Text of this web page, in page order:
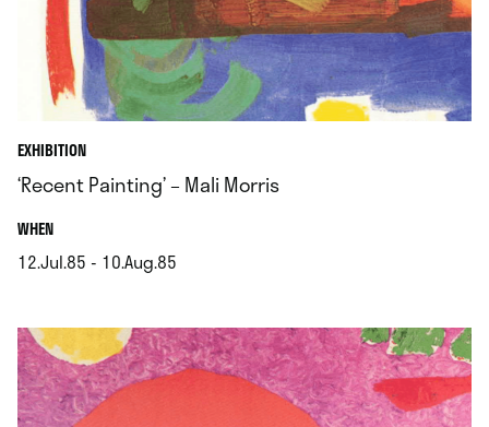
EXHIBITION
‘Recent Painting’ – Mali Morris
WHEN.
12.Jul.85 - 10.Aug.85